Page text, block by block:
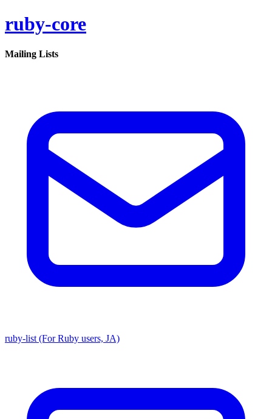
ruby-core
Mailing Lists
ruby-list (For Ruby users, JA)